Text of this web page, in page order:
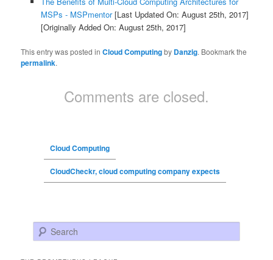
MSPs - MSPmentor[Last Updated On: August 25th, 2017]
[Originally Added On: August 25th, 2017]
This entry was posted inCloud Computingby Danzig. Bookmark the
permalink.
Comments are closed.
Cloud Computing
CloudCheckr, cloud computing company expects
Search